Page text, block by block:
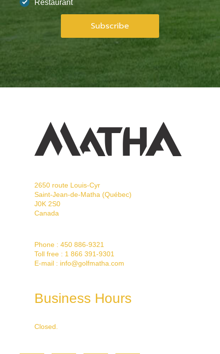
Restaurant
2650 route Louis-Cyr
Saint-Jean-de-Matha (Québec)
J0K 2S0
Canada
Phone : 450 886-9321
Toll free : 1 866 391-9301
E-mail : info@golfmatha.com
Business Hours
Closed.